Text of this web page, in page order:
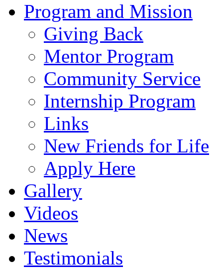
Program and Mission
Giving Back
Mentor Program
Community Service
Internship Program
Links
New Friends for Life
Apply Here
Gallery
Videos
News
Testimonials